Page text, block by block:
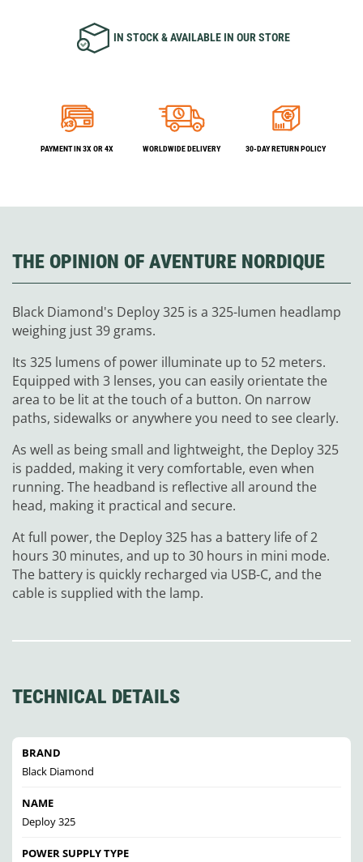
IN STOCK & AVAILABLE IN OUR STORE
PAYMENT IN 3X OR 4X WORLDWIDE DELIVERY 30-DAY RETURN POLICY
THE OPINION OF AVENTURE NORDIQUE
Black Diamond's Deploy 325 is a 325-lumen headlamp
weighing just 39 grams.
Its 325 lumens of power illuminate up to 52 meters.
Equipped with 3 lenses, you can easily orientate the
area to be lit at the touch of a button. On narrow
paths, sidewalks or anywhere you need to see clearly.
As well as being small and lightweight, the Deploy 325
is padded, making it very comfortable, even when
running. The headband is reflective all around the
head, making it practical and secure.
At full power, the Deploy 325 has a battery life of 2
hours 30 minutes, and up to 30 hours in mini mode.
The battery is quickly recharged via USB-C, and the
cable is supplied with the lamp.
TECHNICAL DETAILS
BRAND
Black Diamond
NAME
Deploy 325
POWER SUPPLY TYPE